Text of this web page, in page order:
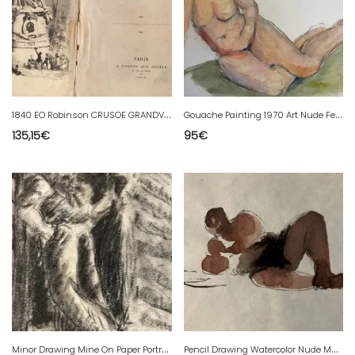
1
840 EO Robinson CRUSOE GRANDVILLE ENGRAVINGS DANIEL DEFOE Fair Condition
135,15€
G
ouache Painting 1970 Art Nude Female Nude Erotic Woman To Identify 20th Century
95€
M
inor Drawing Mine On Paper Portrait Charcoal Man 1944 To Be Identified
P
encil Drawing Watercolor Nude Man Portrait Second Half 20th Art Beach